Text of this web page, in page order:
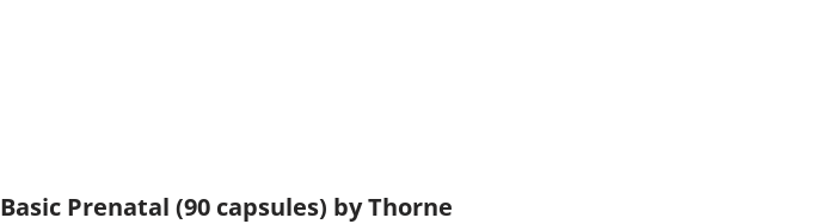
Basic Prenatal (90 capsules) by Thorne